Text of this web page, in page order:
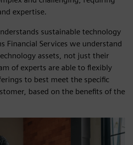
expertise.
sustainable technology
Financial Services we understand
assets, not just their
of experts are able to flexibly
to best meet the specific
based on the benefits of the